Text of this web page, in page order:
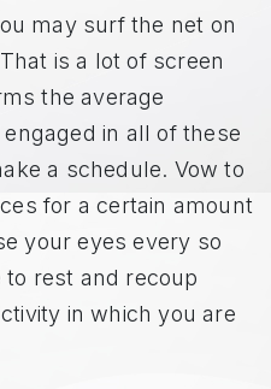
may surf the net on
is a lot of screen
the average
in all of these
a schedule. Vow to
for a certain amount
your eyes every so
rest and recoup
in which you are